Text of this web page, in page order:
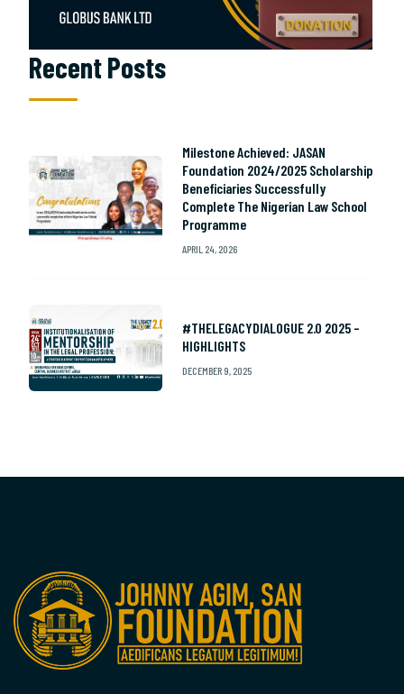
Recent Posts
Milestone Achieved: JASAN
Foundation 2024/2025 Scholarship
Beneficiaries Successfully
Complete The Nigerian Law School
Programme
APRIL 24, 2026
#THELEGACYDIALOGUE 2.0 2025 –
HIGHLIGHTS
DECEMBER 9, 2025